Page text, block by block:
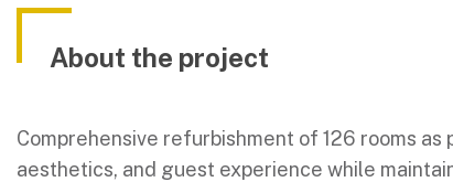
About the project
Comprehensive refurbishment of 126 rooms
aesthetics, and guest experience while